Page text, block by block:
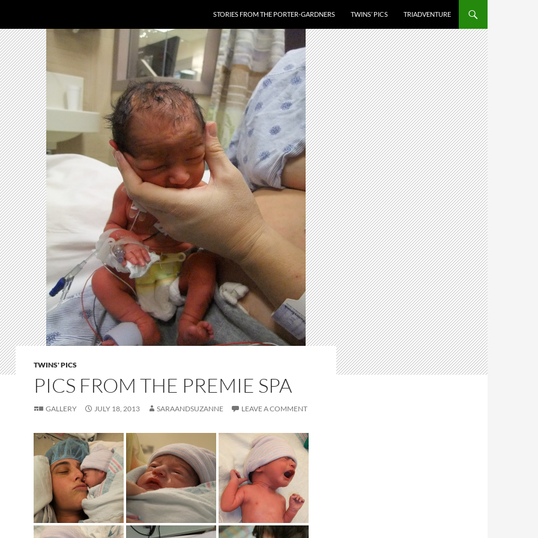
STORIES FROM THE PORTER-GARDNERS
TWINS’ PICS TRIADVENTURE
TWINS' PICS
PICS FROM THE PREMIE SPA
GALLERY JULY 18, 2013 SARAANDSUZANNE LEAVE A COMMENT